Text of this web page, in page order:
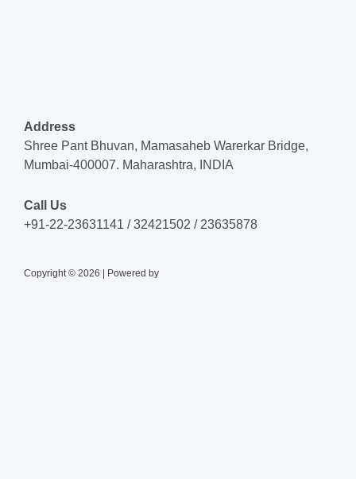
Address
Shree Pant Bhuvan, Mamasaheb Warerkar Bridge,
Mumbai-400007. Maharashtra, INDIA
Call Us
+91-22-23631141 / 32421502 / 23635878
Copyright © 2026 | Powered by